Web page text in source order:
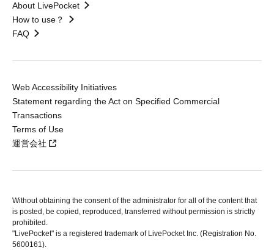
About LivePocket
How to use？
FAQ
Web Accessibility Initiatives
Statement regarding the Act on Specified Commercial
Transactions
Terms of Use
運営会社
Without obtaining the consent of the administrator for all of the content that
is posted, be copied, reproduced, transferred without permission is strictly
prohibited.
"LivePocket" is a registered trademark of LivePocket Inc. (Registration No.
5600161).